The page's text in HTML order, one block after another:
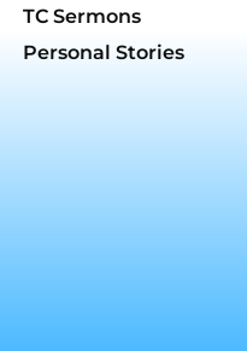
TC Sermons
Personal Stories